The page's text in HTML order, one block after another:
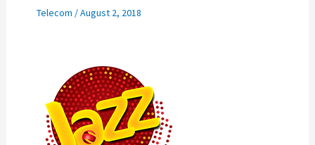
Telecom /August 2, 2018